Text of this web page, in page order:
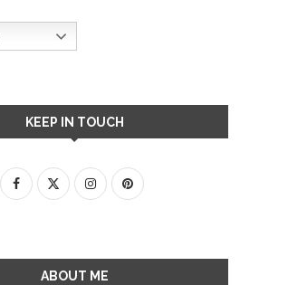
KEEP IN TOUCH
ABOUT ME